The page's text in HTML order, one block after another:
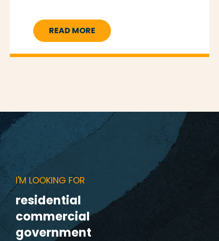
READ MORE
I'M LOOKING FOR
residential
commercial
government